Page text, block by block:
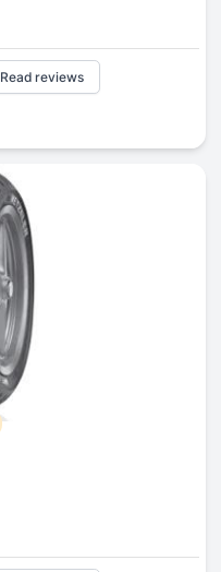
Read reviews